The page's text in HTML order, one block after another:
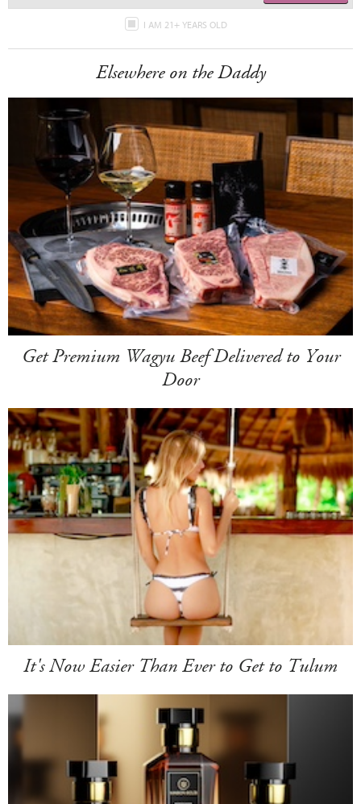
I AM 21+ YEARS OLD
Elsewhere on the Daddy
Get Premium Wagyu Beef Delivered to Your
Door
It's Now Easier Than Ever to Get to Tulum